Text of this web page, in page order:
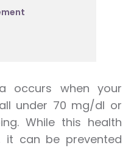
occurs when your
under 70 mg/dl or
While this health
it can be prevented